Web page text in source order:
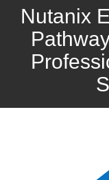
Nutanix